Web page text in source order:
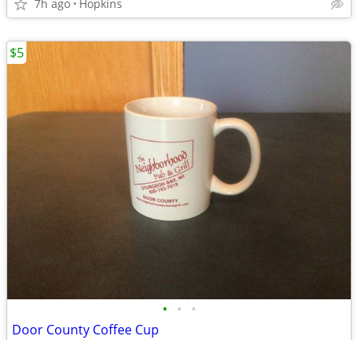
7h ago Hopkins
• • •
Door County Coffee Cup
$5